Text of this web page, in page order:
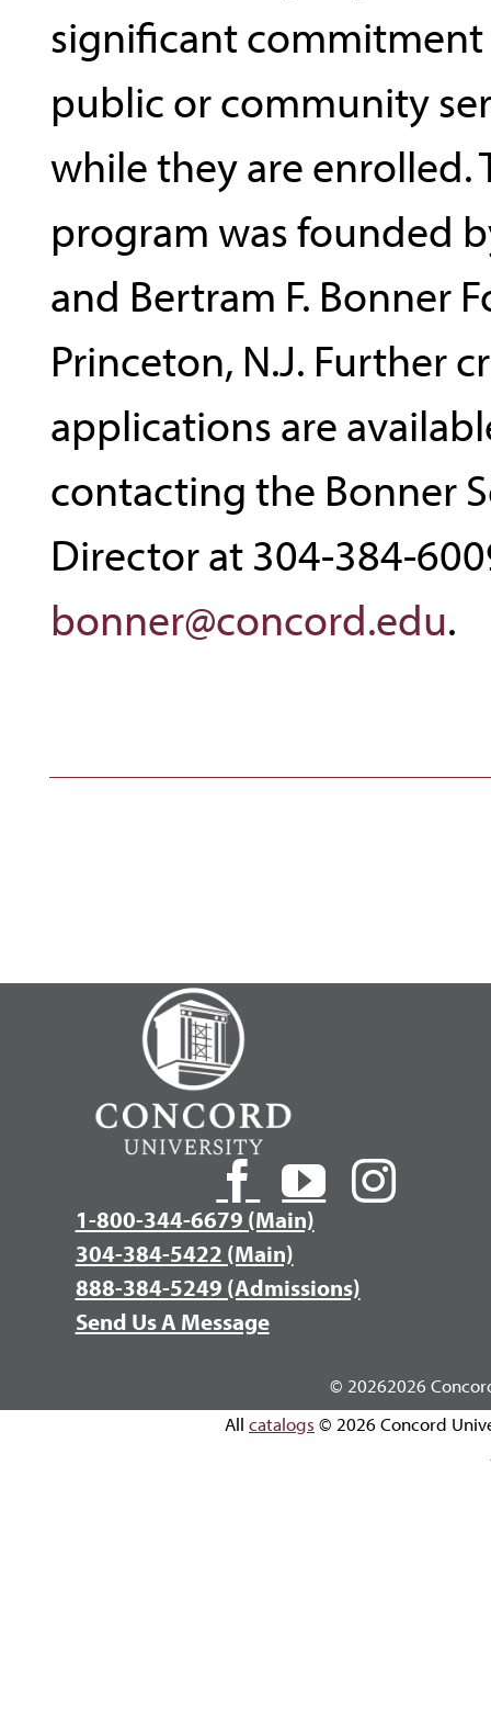
significant
public or community
while they are enrolled.
program was founded
and Bertram F. Bonner
Princeton, N.J. Further
applications are
contacting the Bonner
Director at 304-384-
bonner@concord.edu.
1-800-344-6679 (Main)
304-384-5422 (Main)
888-384-5249 (Admissions)
Send Us A Message
© 20262026
All catalogs © 2026 Concord